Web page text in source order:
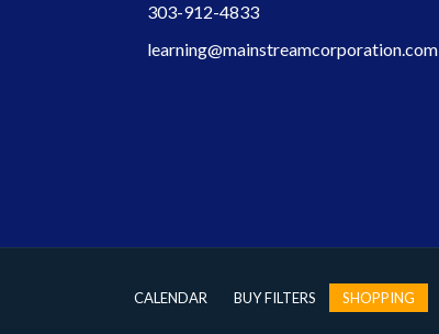
303-912-4833
learning@mainstreamcorporation.com
CALENDAR BUY FILTERS SHOPPING